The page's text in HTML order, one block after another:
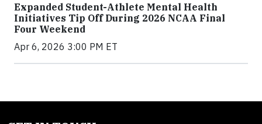
Expanded Student-Athlete Mental Health
Initiatives Tip Off During 2026 NCAA Final
Four Weekend
Apr 6, 2026 3:00 PM ET